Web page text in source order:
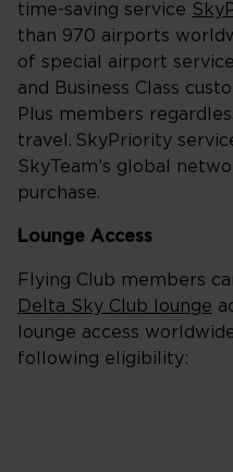
time-saving service
than 970 airports
of special airport
and Business Class
Plus members
travel. SkyPriority
SkyTeam’s global
purchase.
Lounge Access
Flying Club members
Delta Sky Club lounge
lounge access
following eligibility: